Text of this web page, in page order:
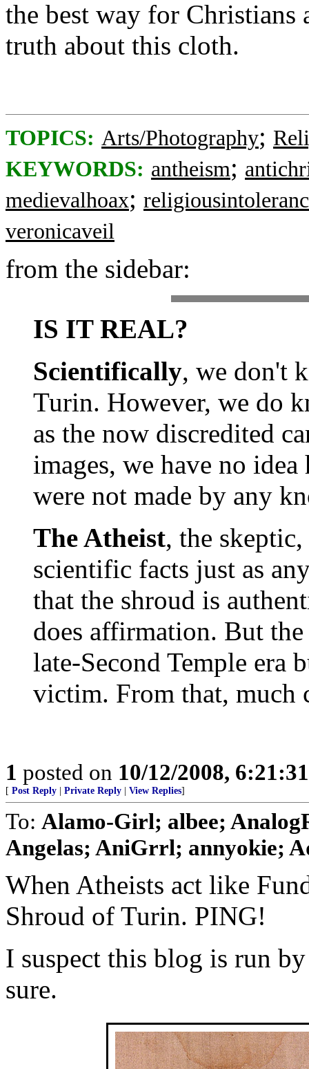
the best way for Christians
truth about this cloth.
TOPICS: Arts/Photography;
KEYWORDS: antheism;
medievalhoax;
veronicaveil
from the sidebar:
IS IT REAL?
Scientifically, we don't
Turin. However, we do
as the now discredited
images, we have no
were not made by any
The Atheist, the
scientific facts just as
that the shroud is
does affirmation. But
late-Second Temple
victim. From that, much
1 posted on 10/12/2008,
[ Post Reply Private Reply View Replies]
To: Alamo-Girl; albee;
Angelas; AniGrrl; annyokie;
When Atheists act like
Shroud of Turin. PING!
I suspect this blog is run
sure.